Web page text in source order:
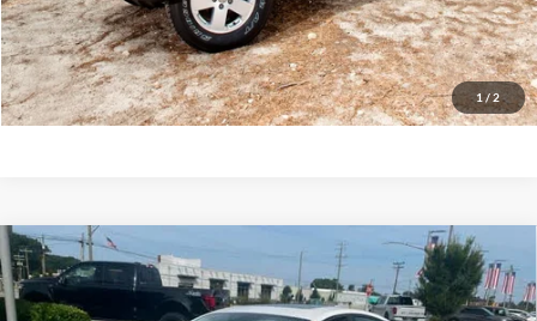
1 / 2
GET PRIORITY PRICE
2019Ford FusionSE
Priority Ford
BUY FINANCE
Compare Vehicle